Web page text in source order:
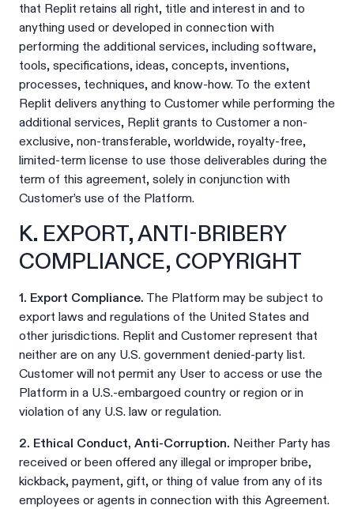
that Replit retains all right, title and interest in and to
anything used or developed in connection with
performing the additional services, including software,
tools, specifications, ideas, concepts, inventions,
processes, techniques, and know-how. To the extent
Replit delivers anything to Customer while performing the
additional services, Replit grants to Customer a non-
exclusive, non-transferable, worldwide, royalty-free,
limited-term license to use those deliverables during the
term of this agreement, solely in conjunction with
Customer’s use of the Platform.
K. EXPORT, ANTI-BRIBERY
COMPLIANCE, COPYRIGHT
1. Export Compliance. The Platform may be subject to
export laws and regulations of the United States and
other jurisdictions. Replit and Customer represent that
neither are on any U.S. government denied-party list.
Customer will not permit any User to access or use the
Platform in a U.S.-embargoed country or region or in
violation of any U.S. law or regulation.
2. Ethical Conduct, Anti-Corruption. Neither Party has
received or been offered any illegal or improper bribe,
kickback, payment, gift, or thing of value from any of its
employees or agents in connection with this Agreement.